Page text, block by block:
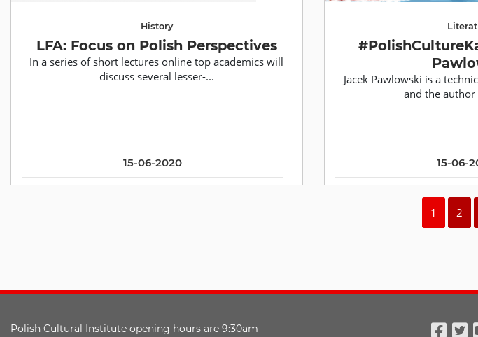
15-06-2020
History
LFA: Focus on Polish Perspectives
In a series of short lectures online top academics will
discuss several lesser-...
15-06-
Jacek Pawlowski is a
and the
1 2
Polish Cultural Institute opening hours are 9:30am –